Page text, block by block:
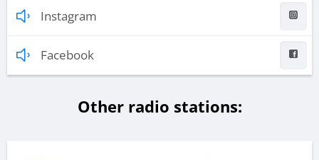
Instagram
Facebook
Other radio stations: